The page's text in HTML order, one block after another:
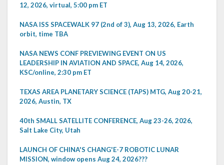
12, 2026, virtual, 5:00 pm ET
NASA ISS SPACEWALK 97 (2nd of 3), Aug 13, 2026, Earth
orbit, time TBA
NASA NEWS CONF PREVIEWING EVENT ON US
LEADERSHIP IN AVIATION AND SPACE, Aug 14, 2026,
KSC/online, 2:30 pm ET
TEXAS AREA PLANETARY SCIENCE (TAPS) MTG, Aug 20-21,
2026, Austin, TX
40th SMALL SATELLITE CONFERENCE, Aug 23-26, 2026,
Salt Lake City, Utah
LAUNCH OF CHINA'S CHANG'E-7 ROBOTIC LUNAR
MISSION, window opens Aug 24, 2026???